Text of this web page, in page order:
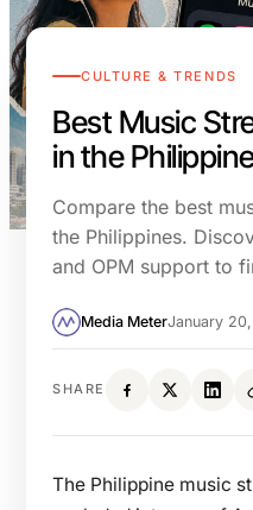
CULTURE & TRENDS
Best Music
in the
Compare the best
the Philippines.
and OPM support to
Media MeterJanuary
SHARE
The Philippine music